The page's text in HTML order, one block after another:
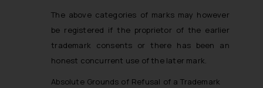
The above categories of marks may however
be registered if the proprietor of the earlier
trademark consents or there has been an
honest concurrent use of the later mark.
Absolute Grounds of Refusal of a Trademark